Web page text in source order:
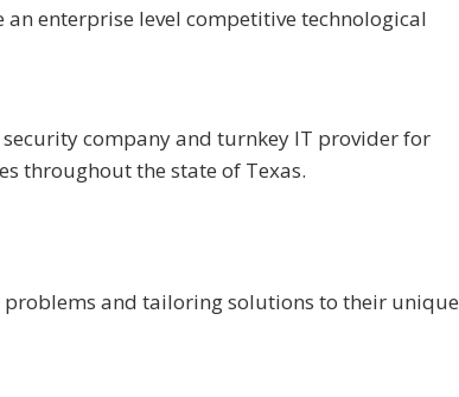
enterprise level competitive technological
company and turnkey IT provider for
throughout the state of Texas.
and tailoring solutions to their unique